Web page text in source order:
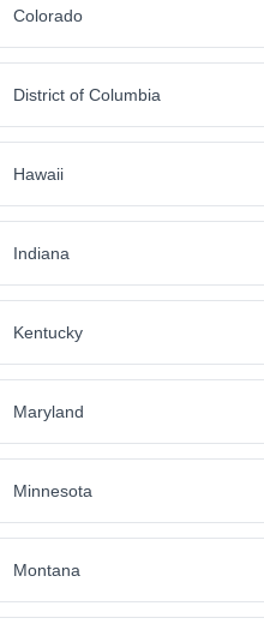
Colorado
District of Columbia
Hawaii
Indiana
Kentucky
Maryland
Minnesota
Montana